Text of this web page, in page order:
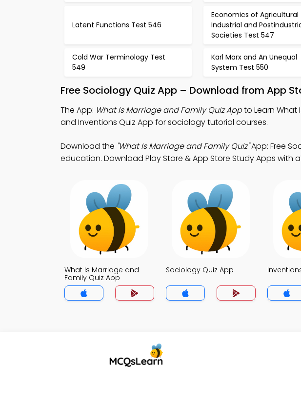
Latent Functions Test 546
Economics of Agricultural
Industrial and
Societies Test 547
Cold War Terminology Test
549
Karl Marx and An Unequal
System Test 550
Free Sociology Quiz App – Download from App
The App: What Is Marriage and Family Quiz Appto Learn What
and Inventions Quiz App for sociology tutorial courses.
Download the "What Is Marriage and Family Quiz"App: Free
education. Download Play Store & App Store Study Apps with
What Is Marriage and
Family Quiz App
Sociology Quiz App